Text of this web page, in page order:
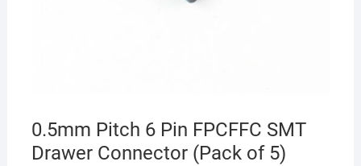
0.5mm Pitch 6 Pin FPCFFC SMT
Drawer Connector (Pack of 5)